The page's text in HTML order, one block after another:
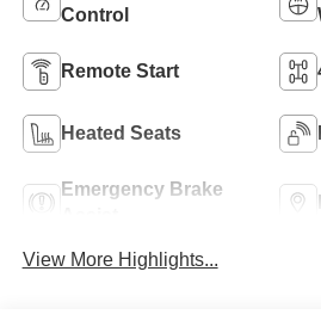
Control
Remote Start
Heated Seats
Emergency Brake
View More Highlights...